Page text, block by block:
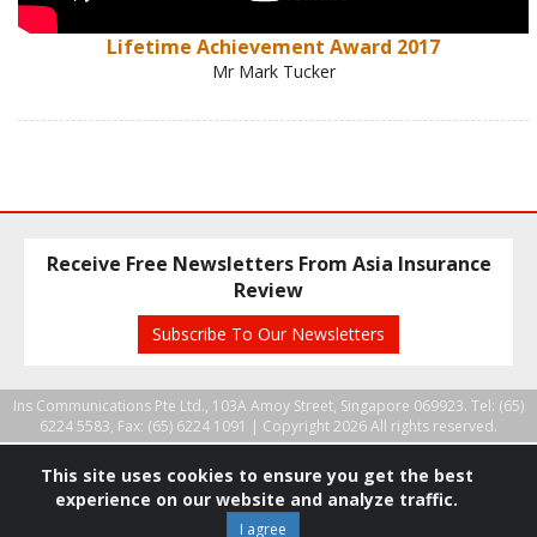
Lifetime Achievement Award 2017
Mr Mark Tucker
Receive Free Newsletters From Asia Insurance
Review
Subscribe To Our Newsletters
Ins Communications Pte Ltd., 103A Amoy Street, Singapore 069923. Tel: (65)
6224 5583, Fax: (65) 6224 1091 | Copyright 2026 All rights reserved.
This site uses cookies to ensure you get the best
experience on our website and analyze traffic.
I agree